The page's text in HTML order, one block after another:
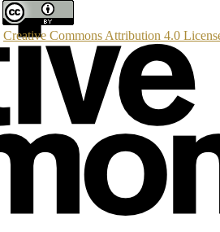
Creative Commons Attribution 4.0